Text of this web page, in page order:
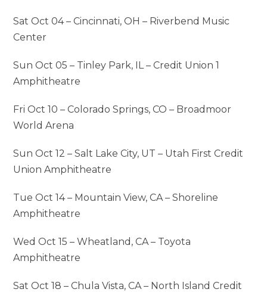
Sat Oct 04 – Cincinnati, OH – Riverbend Music
Center
Sun Oct 05 – Tinley Park, IL – Credit Union 1
Amphitheatre
Fri Oct 10 – Colorado Springs, CO – Broadmoor
World Arena
Sun Oct 12 – Salt Lake City, UT – Utah First Credit
Union Amphitheatre
Tue Oct 14 – Mountain View, CA – Shoreline
Amphitheatre
Wed Oct 15 – Wheatland, CA – Toyota
Amphitheatre
Sat Oct 18 – Chula Vista, CA – North Island Credit